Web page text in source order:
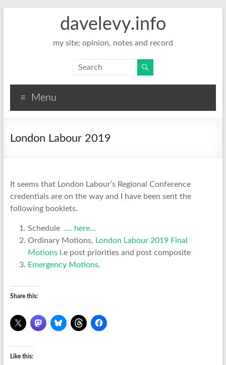
davelevy.info
my site; opinion, notes and record
Menu
London Labour 2019
It seems that London Labour’s Regional Conference
credentials are on the way and I have been sent the
following booklets.
Schedule …. here…
Ordinary Motions, London Labour 2019 Final
Motionsi.e post priorities and post composite
Emergency Motions.
Share this:
Like this: